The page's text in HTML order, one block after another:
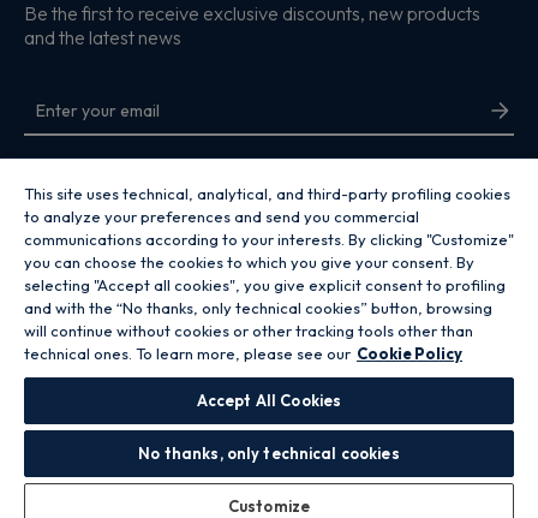
Be the first to receive exclusive discounts, new products
and the latest news
By entering your email address you are agreeing to receive marketing and
Copyright 2026 Hoover Home is the ecommerce website for Haier Smart
Home UK&I Ltd, company number 02521528, registered address 302
Bridgewater Place, Birchwood Park, Warrington, WA3 6XG, which is part of
the Hoover Candy Group within the parent company of Haier Europe.
GB / United Kingdom
This site uses technical, analytical, and third-party profiling cookies
to analyze your preferences and send you commercial
communications according to your interests. By clicking "Customize"
you can choose the cookies to which you give your consent. By
selecting "Accept all cookies", you give explicit consent to profiling
and with the “No thanks, only technical cookies” button, browsing
will continue without cookies or other tracking tools other than
technical ones. To learn more, please see our Cookie Policy
Accept All Cookies
No thanks, only technical cookies
Customize